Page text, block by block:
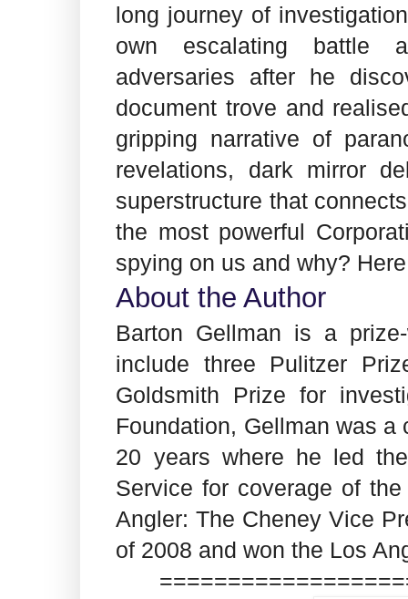
long journey of
own escalating battle
adversaries after he
document trove and
gripping narrative of
revelations, dark mirror
superstructure that
the most powerful
spying on us and why?
About the Author
Barton Gellman is a
include three Pulitzer
Goldsmith Prize for
Foundation, Gellman was
20 years where he led
Service for coverage of
Angler: The Cheney Vice
of 2008 and won the Los